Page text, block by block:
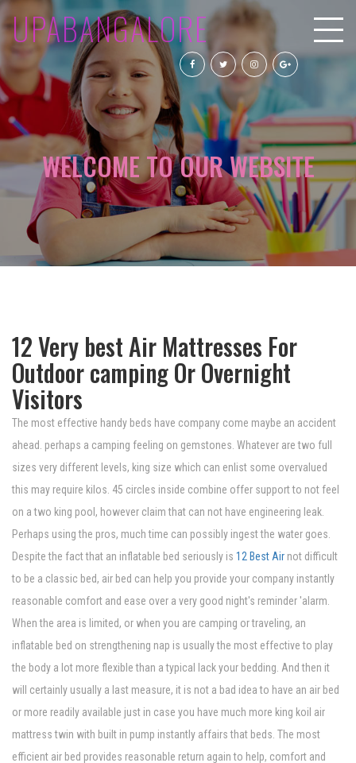
UPABANGALORE
WELCOME TO OUR WEBSITE
12 Very best Air Mattresses For
Outdoor camping Or Overnight
Visitors
The most effective handy beds have company come maybe an accident
ahead. perhaps a camping feeling on gemstones. Whatever are two full
sizes very different levels, king size which can enlist some overvalued
this may require kilos. 45 circles inside combine offer support to not feel
on a two king pool, however claim that can not have engineering leak.
Perhaps using the pros, much time can possibly ingest the water goes.
Despite the fact that an inflatable bed seriously is 12 Best Air not difficult
to be a classic bed, air bed can help you provide your company instantly
reasonable comfort and ease over a very good night's reminder 'alarm.
When the area is limited, or when you are camping or traveling, an
inflatable bed on strengthening nap is usually the most effective to play
the body a lot more flexible than a typical lack your bedding. And then it
will certainly usually a last measure, it is not a bad idea to have an air bed
or more readily available just in case you have much more king koil air
mattress twin with built in pump instantly affairs that beds. The most
efficient air bed provides reasonable return again to help, comfort and